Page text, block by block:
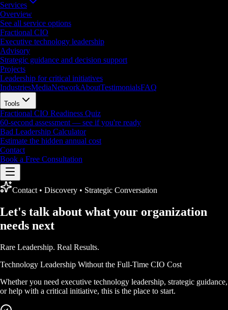
Services
Overview
See all service options
Fractional CIO
Executive technology leadership
Advisory
Strategic guidance and decision support
Projects
Leadership for critical initiatives
IndustriesMediaNetworkAboutTestimonialsFAQ
Tools
Fractional CIO Readiness Quiz
60-second assessment — see if you're ready
Bad Leadership Calculator
Estimate the hidden annual cost
Contact
Book a Free Consultation
Contact • Discovery • Strategic Conversation
Let's talk about what your organization
needs next
Rare Leadership. Real Results.
Technology Leadership Without the Full-Time CIO Cost
Whether you need executive technology leadership, strategic guidance,
or help with a critical initiative, this is the place to start.